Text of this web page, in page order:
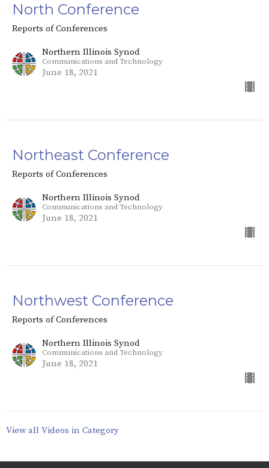
North Conference
Reports of Conferences
Northern Illinois Synod
Communications and Technology
June 18, 2021
Northeast Conference
Reports of Conferences
Northern Illinois Synod
Communications and Technology
June 18, 2021
Northwest Conference
Reports of Conferences
Northern Illinois Synod
Communications and Technology
June 18, 2021
View all Videos in Category